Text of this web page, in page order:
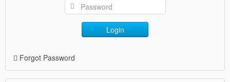
Login
Forgot Password